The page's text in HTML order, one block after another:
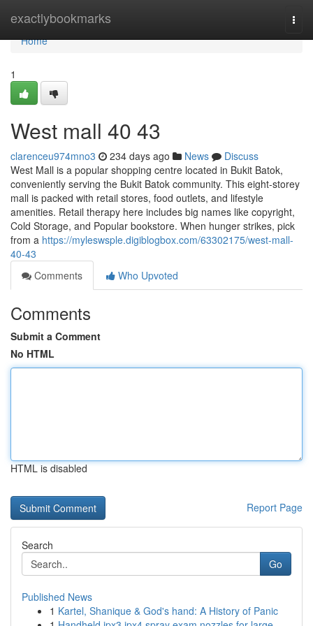
exactlybookmarks
Home
Home
1
West mall​ 40 43
clarenceu974mno3 234 days ago News
Discuss
West Mall is a popular shopping centre located in Bukit Batok,
conveniently serving the Bukit Batok community. This eight-storey
mall is packed with retail stores, food outlets, and lifestyle
amenities. Retail therapy here includes big names like copyright,
Cold Storage, and Popular bookstore. When hunger strikes, pick
from a https://myleswsple.digiblogbox.com/63302175/west-mall-
40-43
Comments
Who Upvoted
Comments
Submit a Comment
No HTML
HTML is disabled
Report Page
Search
Go
Published News
1 Kartel, Shanique & God's hand: A History of Panic